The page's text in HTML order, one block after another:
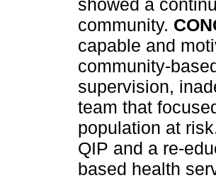
showed a
community.
capable and
community-
supervision,
team that
population at
QIP and a re-
based health